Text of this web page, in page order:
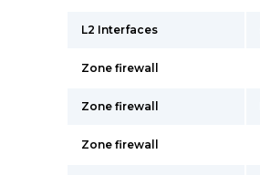
L2 Interfaces
Zone firewall
Zone firewall
Zone firewall